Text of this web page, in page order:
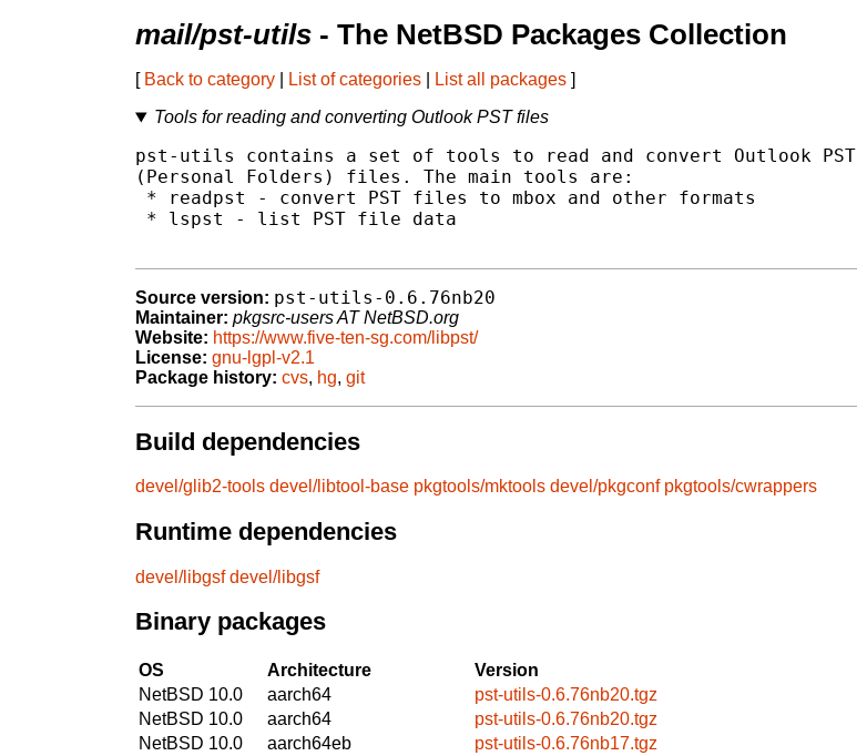
mail/pst-utils - The NetBSD Packages Collection
[ Back to category List of categories List all packages ]
Tools for reading and converting Outlook PST files
pst-utils contains a set of tools to read and convert Outlook PST
(Personal Folders) files. The main tools are:
* readpst - convert PST files to mbox and other formats
* lspst - list PST file data
Source version: pst-utils-0.6.76nb20
Maintainer: pkgsrc-users AT NetBSD.org
Website: https://www.five-ten-sg.com/libpst/
License: gnu-lgpl-v2.1
Package history: cvs, hg, git
Build dependencies
devel/glib2-tools devel/libtool-base pkgtools/mktools devel/pkgconf pkgtools/cwrappers
Runtime dependencies
devel/libgsf devel/libgsf
Binary packages
OS Architecture
Version
NetBSD 10.0
aarch64
pst-utils-0.6.76nb20.tgz
NetBSD 10.0
aarch64
pst-utils-0.6.76nb20.tgz
NetBSD 10.0
aarch64eb
pst-utils-0.6.76nb17.tgz